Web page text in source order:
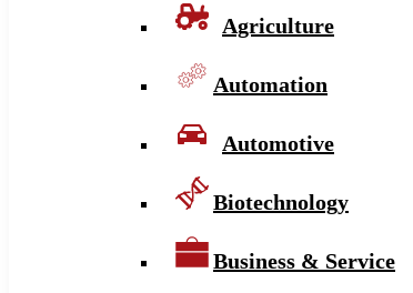
Agriculture
Automation
Automotive
Biotechnology
Business & Service